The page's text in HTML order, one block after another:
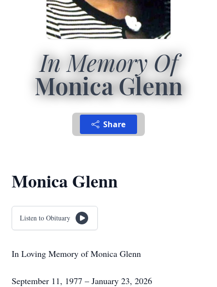
In Memory Of
Monica Glenn
Share
Monica Glenn
Listen to Obituary
In Loving Memory of Monica Glenn
September 11, 1977 – January 23, 2026